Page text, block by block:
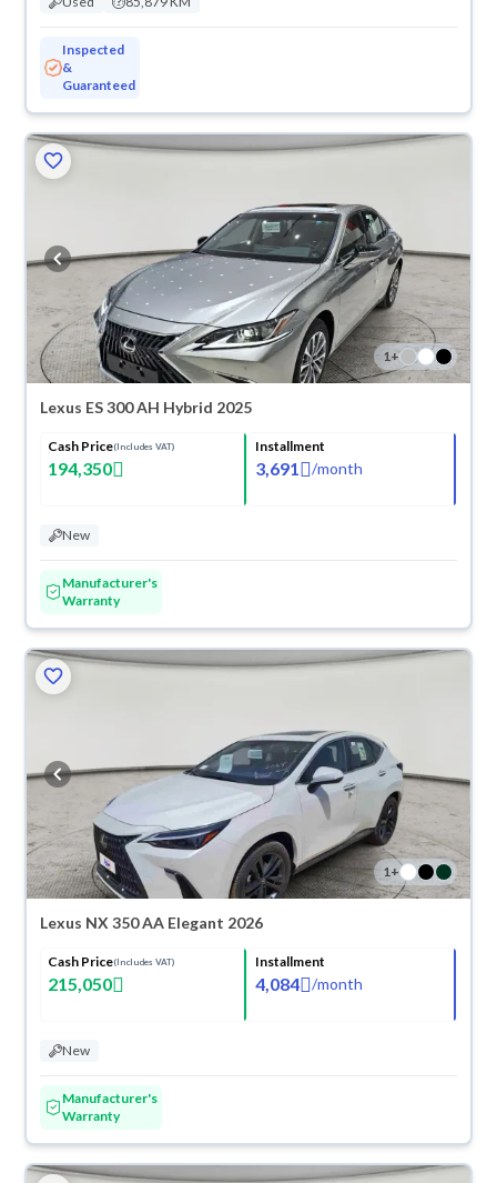
Inspected
&
Guaranteed
1+
Lexus ES 300 AH Hybrid 2025
Cash Price(Includes VAT)
194,350
Installment
3,691 /month
New
Manufacturer's
Warranty
1+
Lexus NX 350 AA Elegant 2026
Cash Price(Includes VAT)
215,050
Installment
4,084 /month
New
Manufacturer's
Warranty